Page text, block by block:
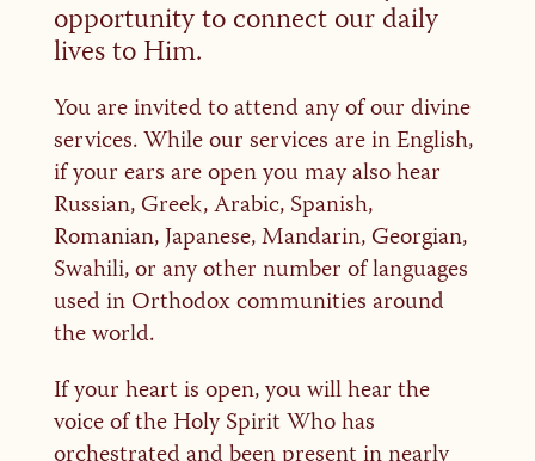
opportunity to connect our daily
lives to Him.
You are invited to attend any of our divine
services. While our services are in English,
if your ears are open you may also hear
Russian, Greek, Arabic, Spanish,
Romanian, Japanese, Mandarin, Georgian,
Swahili, or any other number of languages
used in Orthodox communities around
the world.
If your heart is open, you will hear the
voice of the Holy Spirit Who has